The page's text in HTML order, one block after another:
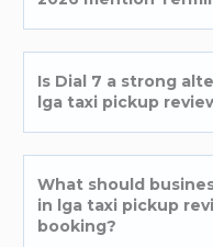
Is Dial 7 a strong
lga taxi pickup
What should
in lga taxi pickup
booking?